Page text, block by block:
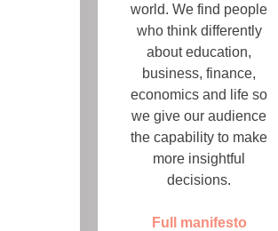
world. We find people
who think differently
about education,
business, finance,
economics and life so
we give our audience
the capability to make
more insightful
decisions.
Full manifesto